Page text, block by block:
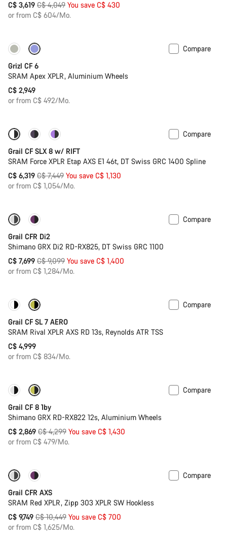
C$ 3,619 Original
price
C$ 4,049 You save C$ 430
or from C$ 604/Mo.
Compare
Grizl CF 6
SRAM Apex XPLR, Aluminium Wheels
C$ 2,949
or from C$ 492/Mo.
-15% Suspension
Compare
Grail CF SLX 8 w/ RIFT
SRAM Force XPLR Etap AXS E1 46t, DT Swiss GRC 1400 Spline
C$ 6,319 Original
price
C$ 7,449 You save C$ 1,130
or from C$ 1,054/Mo.
-15%
Compare
Grail CFR Di2
Shimano GRX Di2 RD-RX825, DT Swiss GRC 1100
C$ 7,699 Original
price
C$ 9,099 You save C$ 1,400
or from C$ 1,284/Mo.
New
Compare
Grail CF SL 7 AERO
SRAM Rival XPLR AXS RD 13s, Reynolds ATR TSS
C$ 4,999
or from C$ 834/Mo.
Only available in XL | 2XL
Compare
Grail CF 8 1by
Shimano GRX RD-RX822 12s, Aluminium Wheels
C$ 2,869 Original
price
C$ 4,299 You save C$ 1,430
or from C$ 479/Mo.
-7%
Compare
Grail CFR AXS
SRAM Red XPLR, Zipp 303 XPLR SW Hookless
C$ 9,749 Original
price
C$ 10,449 You save C$ 700
or from C$ 1,625/Mo.